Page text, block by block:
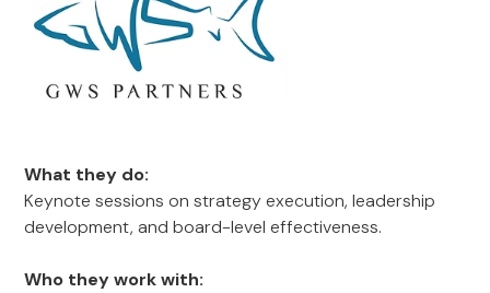
What they do:
Keynote sessions on strategy execution, leadership
development, and board-level effectiveness.
Who they work with: